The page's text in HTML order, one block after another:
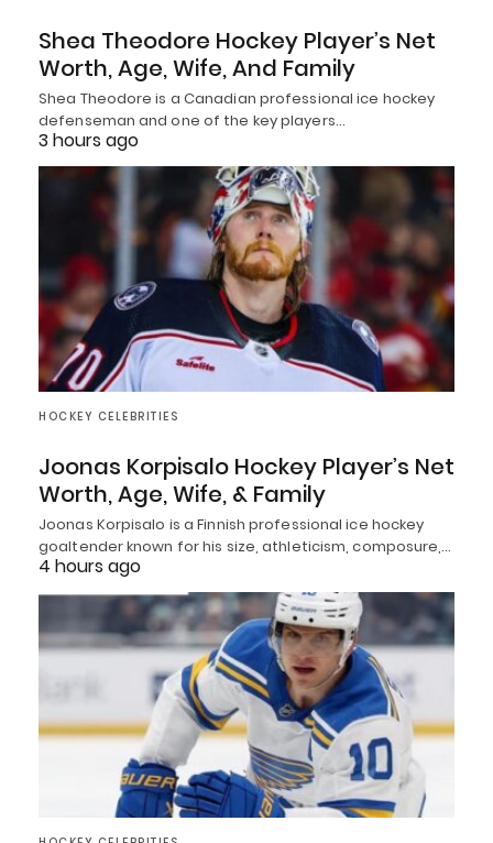
Shea Theodore Hockey Player’s Net
Worth, Age, Wife, And Family
Shea Theodore is a Canadian professional ice hockey
defenseman and one of the key players…
3 hours ago
HOCKEY CELEBRITIES
Joonas Korpisalo Hockey Player’s Net
Worth, Age, Wife, & Family
Joonas Korpisalo is a Finnish professional ice hockey
goaltender known for his size, athleticism, composure,…
4 hours ago